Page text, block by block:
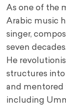
As one of the
Arabic music
singer,
seven
He
structures
and mentored
including